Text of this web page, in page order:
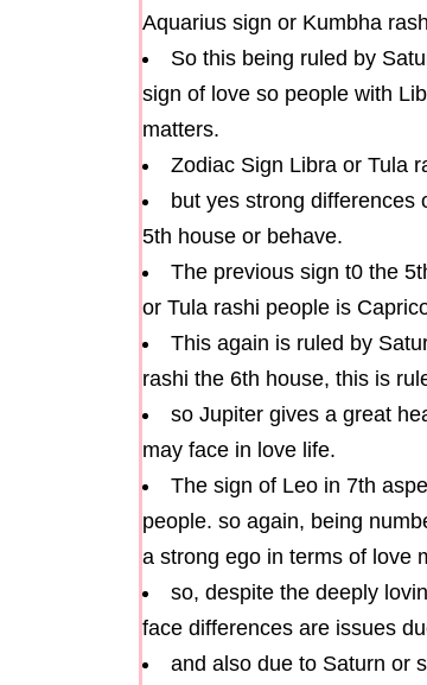
Aquarius sign or Kumbha
So this being ruled by
sign of love so people with
matters.
Zodiac Sign Libra or Tula
but yes strong differences
5th house or behave.
The previous sign t0 the
or Tula rashi people is
This again is ruled by
rashi the 6th house, this is
so Jupiter gives a great
may face in love life.
The sign of Leo in 7th
people. so again, being
a strong ego in terms of love
so, despite the deeply
face differences are issues
and also due to Saturn or